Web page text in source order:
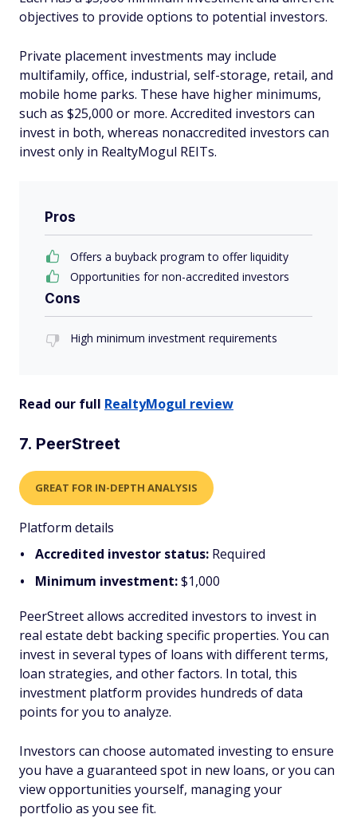
objectives to provide options to potential investors.
Private placement investments may include
multifamily, office, industrial, self-storage, retail, and
mobile home parks. These have higher minimums,
such as $25,000 or more. Accredited investors can
invest in both, whereas nonaccredited investors can
invest only in RealtyMogul REITs.
Pros
Offers a buyback program to offer liquidity
Opportunities for non-accredited investors
Cons
High minimum investment requirements
Read our full RealtyMogul review
7. PeerStreet
GREAT FOR IN-DEPTH ANALYSIS
Platform details
Accredited investor status: Required
Minimum investment:$1,000
PeerStreet allows accredited investors to invest in
real estate debt backing specific properties. You can
invest in several types of loans with different terms,
loan strategies, and other factors. In total, this
investment platform provides hundreds of data
points for you to analyze.
Investors can choose automated investing to ensure
you have a guaranteed spot in new loans, or you can
view opportunities yourself, managing your
portfolio as you see fit.